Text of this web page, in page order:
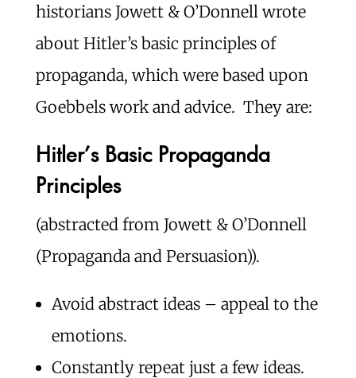
historians Jowett & O’Donnell wrote
about Hitler’s basic principles of
propaganda, which were based upon
Goebbels work and advice. They are:
Hitler’s Basic Propaganda
Principles
(abstracted from Jowett & O’Donnell
(Propaganda and Persuasion)).
Avoid abstract ideas – appeal to the
emotions.
Constantly repeat just a few ideas.